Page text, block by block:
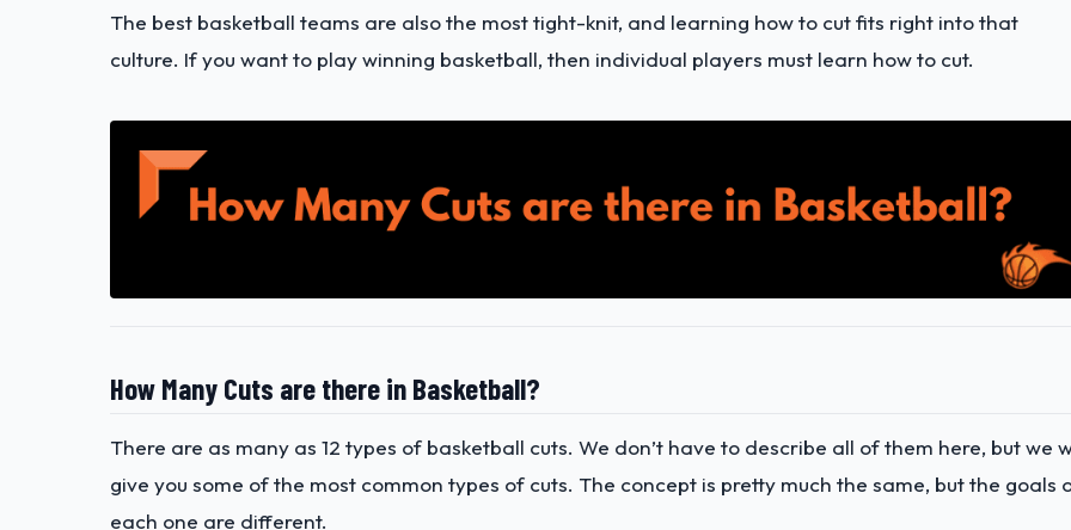
The best basketball teams are also the most tight-knit, and learning how to cut fits right into that
culture. If you want to play winning basketball, then individual players must learn how to cut.
How Many Cuts are there in Basketball?
There are as many as 12 types of basketball cuts. We don’t have to describe all of them here, but we
give you some of the most common types of cuts. The concept is pretty much the same, but the goals
each one are different.